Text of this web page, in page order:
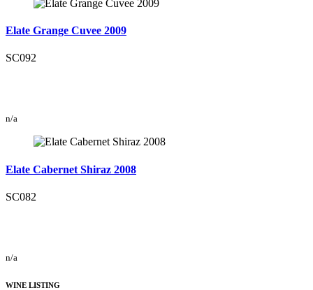
Elate Grange Cuvee 2009
SC092
n/a
Elate Cabernet Shiraz 2008
SC082
n/a
WINE LISTING